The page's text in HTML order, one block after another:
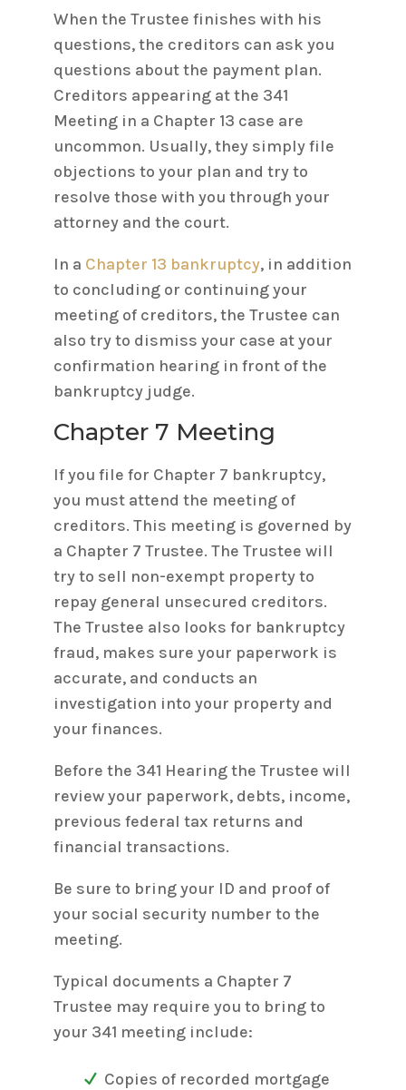
When the Trustee finishes with his
questions, the creditors can ask you
questions about the payment plan.
Creditors appearing at the 341
Meeting in a Chapter 13 case are
uncommon. Usually, they simply file
objections to your plan and try to
resolve those with you through your
attorney and the court.
In a Chapter 13 bankruptcy, in addition
to concluding or continuing your
meeting of creditors, the Trustee can
also try to dismiss your case at your
confirmation hearing in front of the
bankruptcy judge.
Chapter 7 Meeting
If you file for Chapter 7 bankruptcy,
you must attend the meeting of
creditors. This meeting is governed by
a Chapter 7 Trustee. The Trustee will
try to sell non-exempt property to
repay general unsecured creditors.
The Trustee also looks for bankruptcy
fraud, makes sure your paperwork is
accurate, and conducts an
investigation into your property and
your finances.
Before the 341 Hearing the Trustee will
review your paperwork, debts, income,
previous federal tax returns and
financial transactions.
Be sure to bring your ID and proof of
your social security number to the
meeting.
Typical documents a Chapter 7
Trustee may require you to bring to
your 341 meeting include:
Copies of recorded mortgage